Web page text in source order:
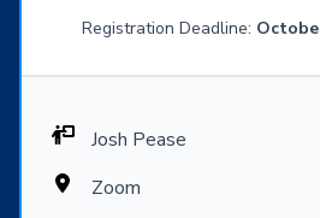
Registration Deadline:
Josh Pease
Zoom